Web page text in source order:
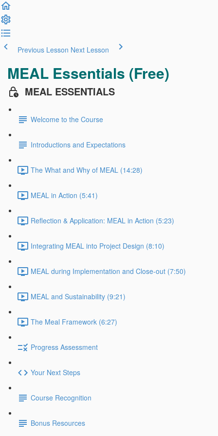
Previous Lesson Next Lesson
MEAL Essentials (Free)
MEAL ESSENTIALS
Welcome to the Course
Introductions and Expectations
The What and Why of MEAL (14:28)
MEAL in Action (5:41)
Reflection & Application: MEAL in Action (5:23)
Integrating MEAL into Project Design (8:10)
MEAL during Implementation and Close-out (7:50)
MEAL and Sustainability (9:21)
The Meal Framework (6:27)
Progress Assessment
Your Next Steps
Course Recognition
Bonus Resources